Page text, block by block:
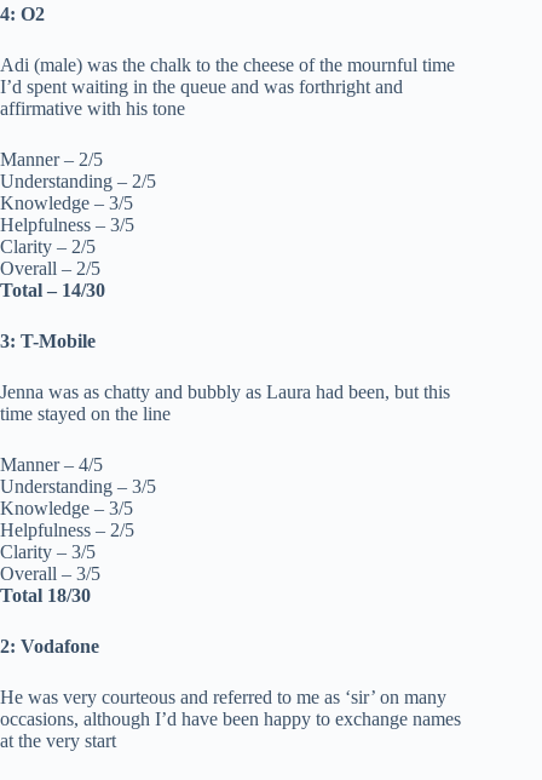
4: O2
Adi (male) was the chalk to the cheese of the mournful time
I’d spent waiting in the queue and was forthright and
affirmative with his tone
Manner – 2/5
Understanding – 2/5
Knowledge – 3/5
Helpfulness – 3/5
Clarity – 2/5
Overall – 2/5
Total – 14/30
3: T-Mobile
Jenna was as chatty and bubbly as Laura had been, but this
time stayed on the line
Manner – 4/5
Understanding – 3/5
Knowledge – 3/5
Helpfulness – 2/5
Clarity – 3/5
Overall – 3/5
Total 18/30
2: Vodafone
He was very courteous and referred to me as ‘sir’ on many
occasions, although I’d have been happy to exchange names
at the very start